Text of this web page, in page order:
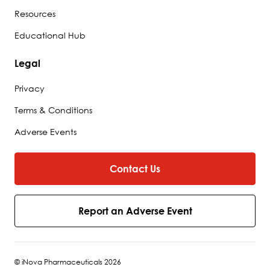
Resources
Educational Hub
Legal
Privacy
Terms & Conditions
Adverse Events
Contact Us
Report an Adverse Event
© iNova Pharmaceuticals 2026